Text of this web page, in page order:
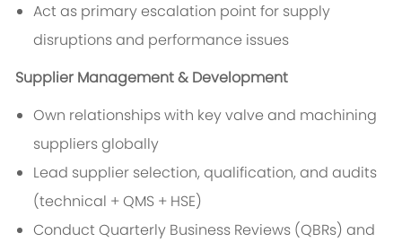
Act as primary escalation point for supply
disruptions and performance issues
Supplier Management & Development
Own relationships with key valve and machining
suppliers globally
Lead supplier selection, qualification, and audits
(technical + QMS + HSE)
Conduct Quarterly Business Reviews (QBRs) and